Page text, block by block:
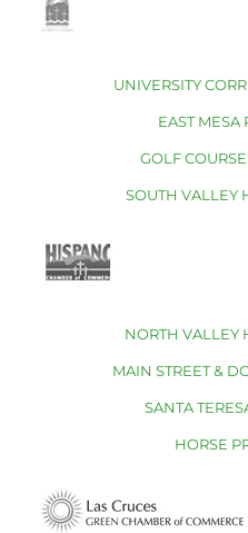
UNIVERSITY
EAST MESA
GOLF
SOUTH VALLEY
NORTH VALLEY
MAIN STREET &
SANTA
HORSE